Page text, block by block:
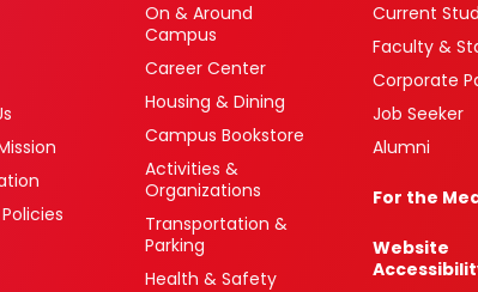
On & Around
Campus
Career Center
Housing & Dining
Campus Bookstore
Activities &
Organizations
Transportation &
Parking
Health & Safety
Current
Faculty &
Corporate
Job Seeker
Alumni
For the
Website